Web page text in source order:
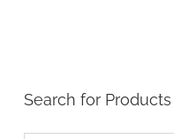
Search for Products